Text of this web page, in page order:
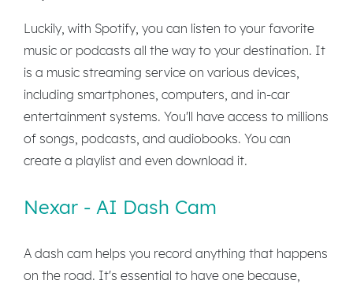
Luckily, with Spotify, you can listen to your favorite
music or podcasts all the way to your destination. It
is a music streaming service on various devices,
including smartphones, computers, and in-car
entertainment systems. You'll have access to millions
of songs, podcasts, and audiobooks. You can
create a playlist and even download it.
Nexar - AI Dash Cam
A dash cam helps you record anything that happens
on the road. It's essential to have one because,